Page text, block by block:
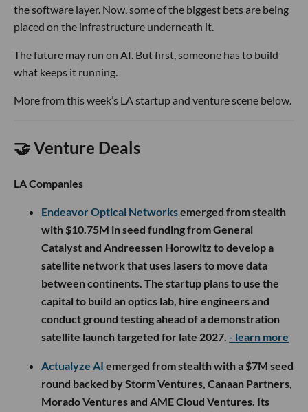
the software layer. Now, some of the biggest bets are being
placed on the infrastructure underneath it.
The future may run on AI. But first, someone has to build
what keeps it running.
More from this week’s LA startup and venture scene below.
🤝 Venture Deals
LA Companies
Endeavor Optical Networksemerged from stealth
with $10.75M in seed funding from General
Catalyst and Andreessen Horowitz to develop a
satellite network that uses lasers to move data
between continents. The startup plans to use the
capital to build an optics lab, hire engineers and
conduct ground testing ahead of a demonstration
satellite launch targeted for late 2027. - learn more
Actualyze AI emerged from stealth with a $7M seed
round backed by Storm Ventures, Canaan Partners,
Morado Ventures and AME Cloud Ventures. Its